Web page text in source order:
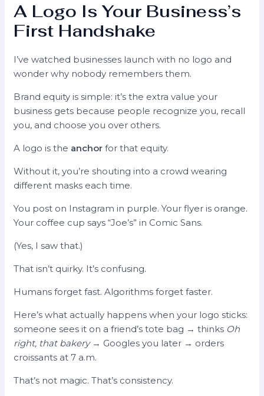
A Logo Is Your Business’s
First Handshake
I’ve watched businesses launch with no logo and
wonder why nobody remembers them.
Brand equity is simple: it’s the extra value your
business gets because people recognize you, recall
you, and choose you over others.
A logo is the anchor for that equity.
Without it, you’re shouting into a crowd wearing
different masks each time.
You post on Instagram in purple. Your flyer is orange.
Your coffee cup says “Joe’s” in Comic Sans.
(Yes, I saw that.)
That isn’t quirky. It’s confusing.
Humans forget fast. Algorithms forget faster.
Here’s what actually happens when your logo sticks:
someone sees it on a friend’s tote bag → thinks Oh
right, that bakery→ Googles you later → orders
croissants at 7 a.m.
That’s not magic. That’s consistency.